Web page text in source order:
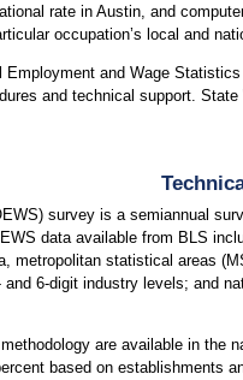
rate in Austin, and
occupation’s local and
and Wage
and technical support.
survey is a semiannual
data available from BLS
metropolitan statistical areas
6-digit industry levels; and
are available in the
based on establishments